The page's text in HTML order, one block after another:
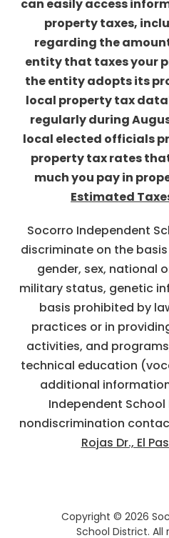
can easily access
property taxes,
regarding the
entity that taxes your
the entity adopts its
local property tax
regularly during
local elected officials
property tax rates
much you pay in
Estimated
Socorro Independent
discriminate on the
gender, sex, national
military status, genetic
basis prohibited by
practices or in
activities, and
technical education
additional
Independent School
nondiscrimination
Rojas Dr., El
Copyright © 2026
School District. All